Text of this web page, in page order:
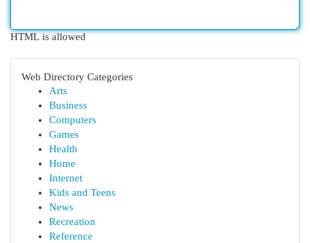
HTML is allowed
Web Directory Categories
Arts
Business
Computers
Games
Health
Home
Internet
Kids and Teens
News
Recreation
Reference